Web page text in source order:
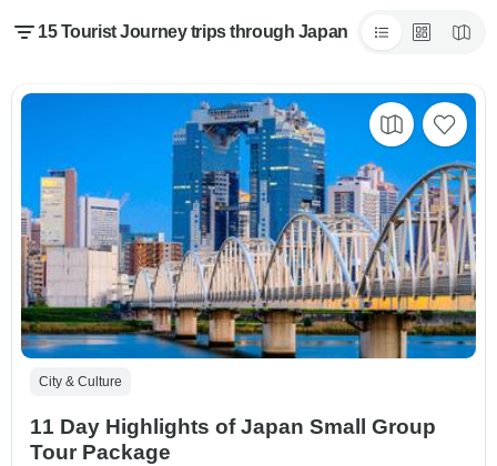
15 Tourist Journey trips through Japan
City & Culture
11 Day Highlights of Japan Small Group
Tour Package